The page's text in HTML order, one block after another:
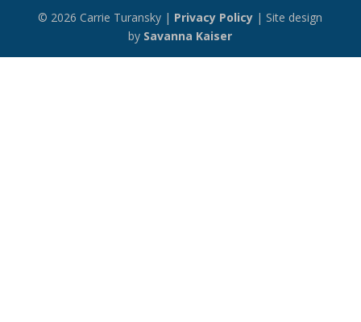
© 2026 Carrie Turansky | Privacy Policy | Site design
by Savanna Kaiser